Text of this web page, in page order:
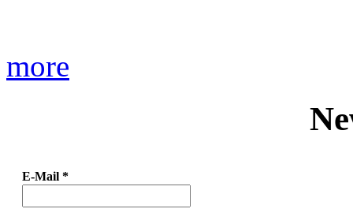
more
E-Mail *